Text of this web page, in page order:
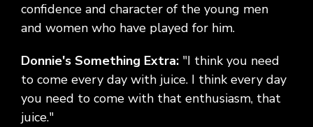
confidence and character of the young men
and women who have played for him.
Donnie's Something Extra: "I think you need
to come every day with juice. I think every day
you need to come with that enthusiasm, that
juice."